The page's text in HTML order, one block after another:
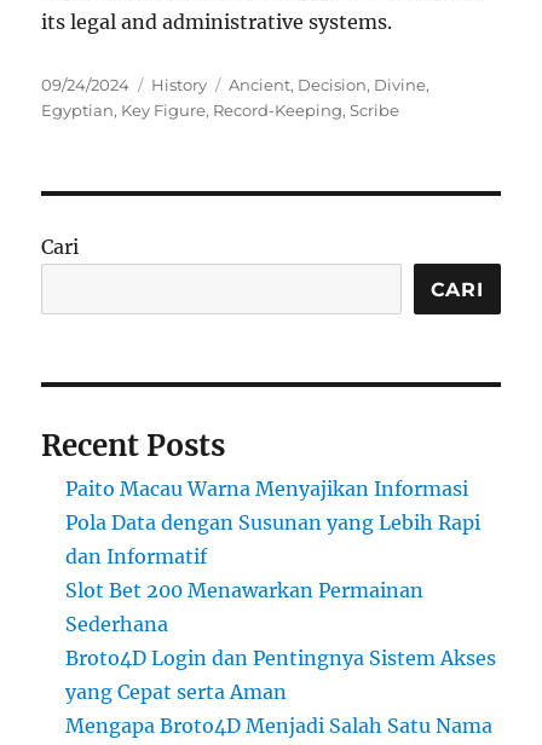
its legal and administrative systems.
Posted
on
09/24/2024 Categories
History Tags
Ancient, Decision, Divine,
Egyptian, Key Figure, Record-Keeping,Scribe
Cari
CARI
Recent Posts
Paito Macau Warna Menyajikan Informasi
Pola Data dengan Susunan yang Lebih Rapi
dan Informatif
Slot Bet 200 Menawarkan Permainan
Sederhana
Broto4D Login dan Pentingnya Sistem Akses
yang Cepat serta Aman
Mengapa Broto4D Menjadi Salah Satu Nama